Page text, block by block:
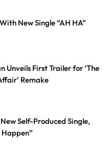
New Single “AH HA”
Unveils First Trailer for ‘The
Remake
Self-Produced Single,